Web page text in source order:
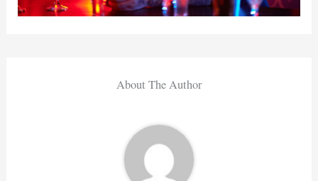
About The Author